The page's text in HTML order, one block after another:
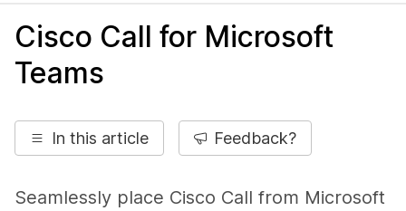
Cisco Call for Microsoft
Teams
In this article Feedback?
Seamlessly place Cisco Call from Microsoft